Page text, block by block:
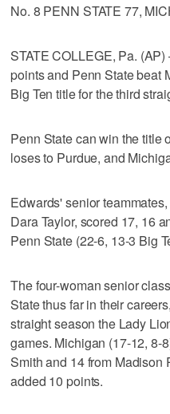
No. 8 PENN STATE 77,
STATE COLLEGE, Pa.
points and Penn State beat
Big Ten title for the third
Penn State can win the title
loses to Purdue, and
Edwards' senior
Dara Taylor, scored 17, 16
Penn State (22-6, 13-3 Big
The four-woman senior
State thus far in their
straight season the Lady
games. Michigan (17-12, 8-
Smith and 14 from Madison
added 10 points.